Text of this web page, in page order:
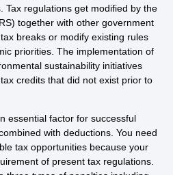
Tax regulations get modified by the
together with other government
breaks or modify existing rules
priorities. The implementation of
sustainability initiatives
credits that did not exist prior to
essential factor for successful
with deductions. You need
tax opportunities because your
of present tax regulations.